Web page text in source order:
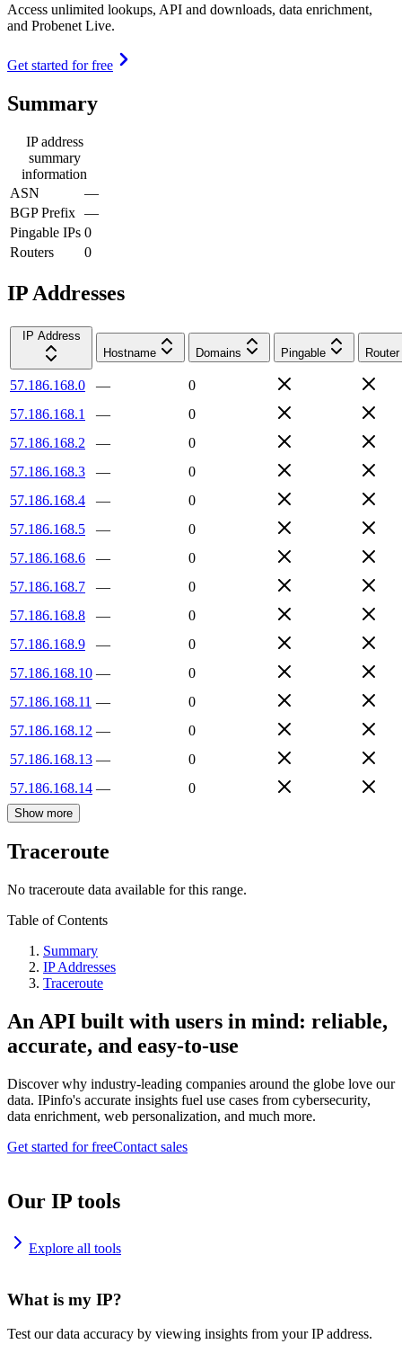
Access unlimited lookups, API and downloads, data enrichment,
and Probenet Live.
Get started for free
Summary
IP address
summary
information
ASN
—
BGP Prefix —
Pingable IPs 0
Routers
0
IP Addresses
IP Address
Hostname
Domains Pingable Router
57.186.168.0 —
0
57.186.168.1
—
0
57.186.168.2
—
0
57.186.168.3
—
0
57.186.168.4
—
0
57.186.168.5
—
0
57.186.168.6
—
0
57.186.168.7
—
0
57.186.168.8
—
0
57.186.168.9
—
0
57.186.168.10 —
0
57.186.168.11 —
0
57.186.168.12 —
0
57.186.168.13 —
0
57.186.168.14 — 0
Show more
Traceroute
No traceroute data available for this range.
Table of Contents
Summary
IP Addresses
Traceroute
An API built with users in mind: reliable,
accurate, and easy-to-use
Discover why industry-leading companies around the globe love our
data. IPinfo's accurate insights fuel use cases from cybersecurity,
data enrichment, web personalization, and much more.
Get started for freeContact sales
Our IP tools
Explore all tools
What is my IP?
Test our data accuracy by viewing insights from your IP address.